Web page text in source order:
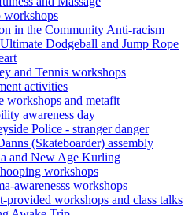
workshops
in the Community Anti-racism
Dodgeball and Jump Rope
and Tennis workshops
activities
workshops and metafit
awareness day
Police - stranger danger
(Skateboarder) assembly
and New Age Kurling
workshops
awarenesss workshops
provided workshops and class talks